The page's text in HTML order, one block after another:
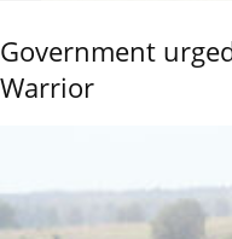
Government
Warrior